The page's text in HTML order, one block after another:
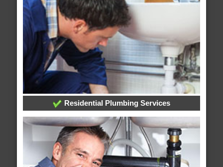
Residential Plumbing Services